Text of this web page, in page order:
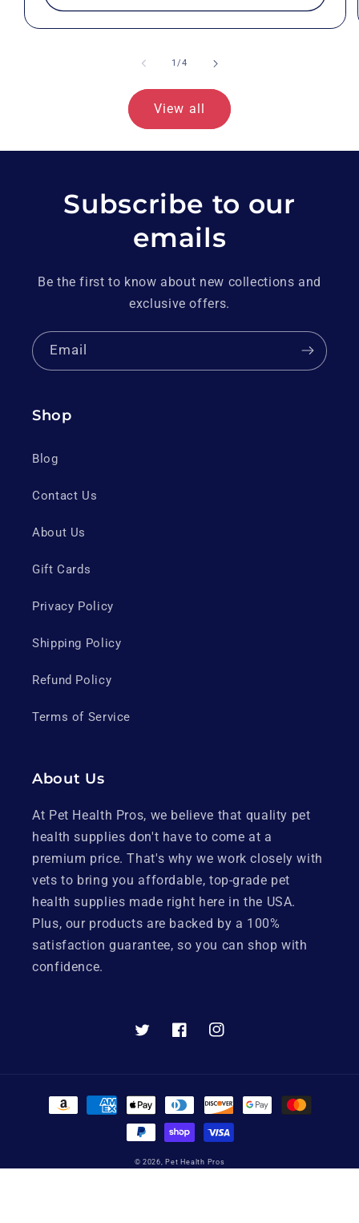
1/of
4
View all
Subscribe to our
emails
Be the first to know about new collections and
exclusive offers.
Email
Shop
Blog
Contact Us
About Us
Gift Cards
Privacy Policy
Shipping Policy
Refund Policy
Terms of Service
About Us
At Pet Health Pros, we believe that quality pet
health supplies don't have to come at a
premium price. That's why we work closely with
vets to bring you affordable, top-grade pet
health supplies made right here in the USA.
Plus, our products are backed by a 100%
satisfaction guarantee, so you can shop with
confidence.
TwitterFacebookInstagram
Payment
methods
© 2026, Pet Health Pros